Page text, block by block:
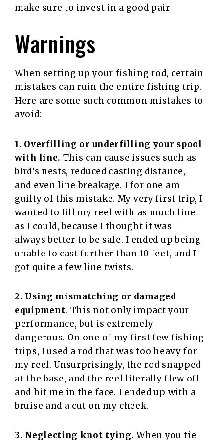
make sure to invest in a good pair
Warnings
When setting up your fishing rod, certain
mistakes can ruin the entire fishing trip.
Here are some such common mistakes to
avoid:
1. Overfilling or underfilling your spool
with line. This can cause issues such as
bird’s nests, reduced casting distance,
and even line breakage. I for one am
guilty of this mistake. My very first trip, I
wanted to fill my reel with as much line
as I could, because I thought it was
always better to be safe. I ended up being
unable to cast further than 10 feet, and I
got quite a few line twists.
2. Using mismatching or damaged
equipment. This not only impact your
performance, but is extremely
dangerous. On one of my first few fishing
trips, I used a rod that was too heavy for
my reel. Unsurprisingly, the rod snapped
at the base, and the reel literally flew off
and hit me in the face. I ended up with a
bruise and a cut on my cheek.
3. Neglecting knot tying. When you tie